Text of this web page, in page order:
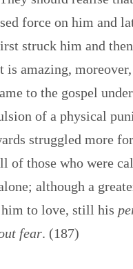
force on him and
struck him and
is amazing,
to the gospel
of a physical
struggled more
of those who were
although a
to love, still his
fear. (187)